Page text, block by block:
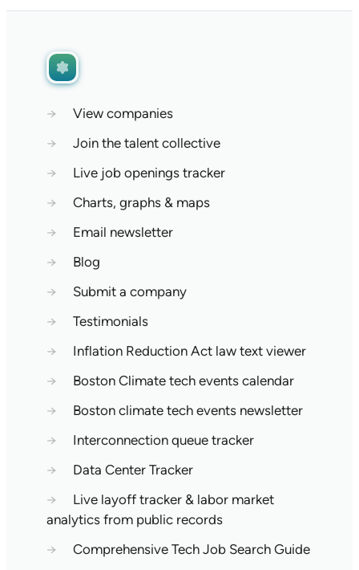
→
View companies
→
Join the talent collective
→
Live job openings tracker
→
Charts, graphs & maps
→
Email newsletter
→
Blog
→
Submit a company
→
Testimonials
→
Inflation Reduction Act law text viewer
→
Boston Climate tech events calendar
→
Boston climate tech events newsletter
→
Interconnection queue tracker
→
Data Center Tracker
→
Live layoff tracker & labor market
analytics from public records
→
Comprehensive Tech Job Search Guide